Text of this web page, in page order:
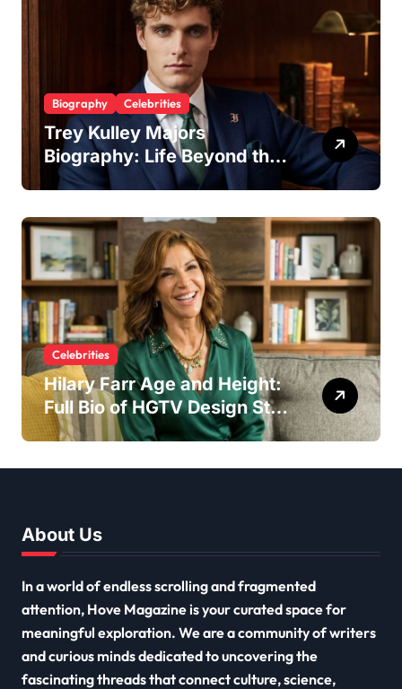
Biography Celebrities
Trey Kulley Majors
Biography: Life Beyond the
Spotlight as Lee Majors’
Craftsman
Celebrities
Hilary Farr Age and Height:
Full Bio of HGTV Design Star
2026
About Us
In a world of endless scrolling and fragmented
attention, Hove Magazine is your curated space for
meaningful exploration. We are a community of writers
and curious minds dedicated to uncovering the
fascinating threads that connect culture, science,